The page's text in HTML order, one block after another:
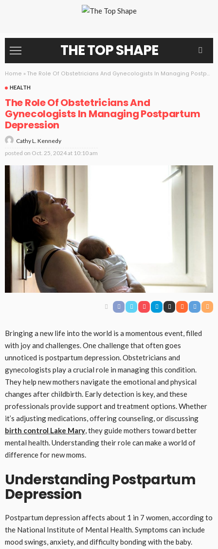
THE TOP SHAPE
Home » The Role Of Obstetricians And Gynecologists In Managing Postpartum Depression
HEALTH
The Role Of Obstetricians And
Gynecologists In Managing Postpartum
Depression
Cathy L. Kennedy
posted on Oct. 25, 2024 at 10:10 am
Bringing a new life into the world is a momentous event, filled
with joy and challenges. One challenge that often goes
unnoticed is postpartum depression. Obstetricians and
gynecologists play a crucial role in managing this condition.
They help new mothers navigate the emotional and physical
changes after childbirth. Early detection is key, and these
professionals provide support and treatment options. Whether
it’s adjusting medications, offering counseling, or discussing
birth control Lake Mary, they guide mothers toward better
mental health. Understanding their role can make a world of
difference for new moms.
Understanding Postpartum
Depression
Postpartum depression affects about 1 in 7 women, according to
the National Institute of Mental Health. Symptoms can include
mood swings, anxiety, and difficulty bonding with the baby.